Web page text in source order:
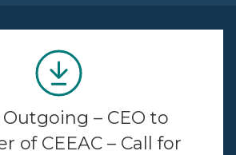
– CEO to
of CEEAC – Call for